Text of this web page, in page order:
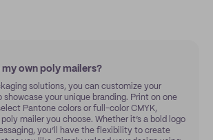
my own poly mailers?
solutions, you can customize your
showcase your unique branding. Print on one
Pantone colors or full-color CMYK,
mailer you choose. Whether it’s a bold logo
you’ll have the flexibility to create